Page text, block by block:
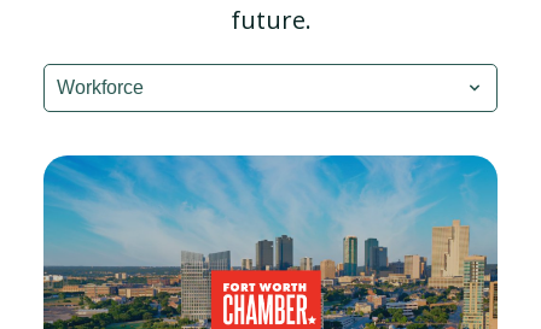
future.